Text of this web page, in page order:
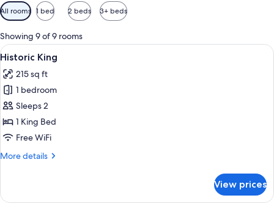
Available
filters
for
rooms
All rooms 1 bed 2 beds 3+ beds
Showing 9 of 9 rooms
View
all
photos
for
Historic
King
A bedroom with a large bed, two
4
Historic King
215 sq ft
1 bedroom
Sleeps 2
1 King Bed
Free WiFi
More details
More
King
View prices